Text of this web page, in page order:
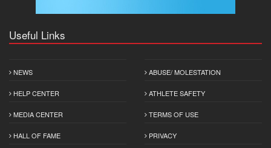
Useful Links
NEWS
HELP CENTER
MEDIA CENTER
HALL OF FAME
ABUSE/ MOLESTATION
ATHLETE SAFETY
TERMS OF USE
PRIVACY